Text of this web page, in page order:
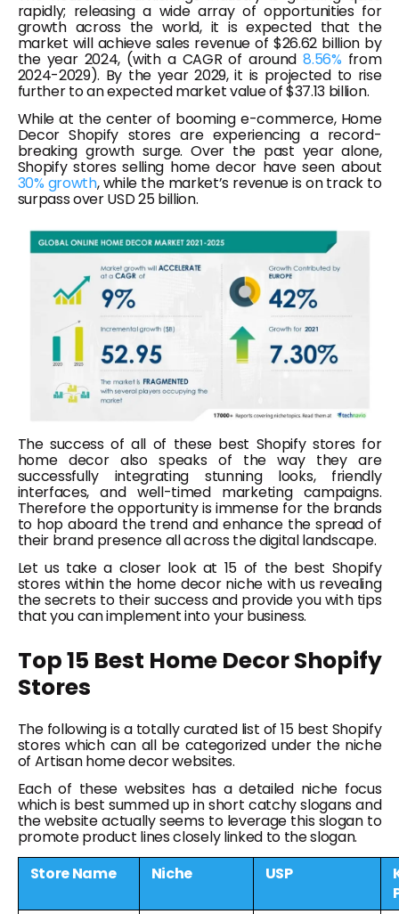
rapidly; releasing a wide array of opportunities for
growth across the world, it is expected that the
market will achieve sales revenue of $26.62 billion by
the year 2024, (with a CAGR of around8.56% from
2024-2029). By the year 2029, it is projected to rise
further to an expected market value of $37.13 billion.
While at the center of booming e-commerce, Home
Decor Shopify stores are experiencing a record-
breaking growth surge. Over the past year alone,
Shopify stores selling home decor have seen about
30% growth, while the market’s revenue is on track to
surpass over USD 25 billion.
The success of all of these best Shopify stores for
home decor also speaks of the way they are
successfully integrating stunning looks, friendly
interfaces, and well-timed marketing campaigns.
Therefore the opportunity is immense for the brands
to hop aboard the trend and enhance the spread of
their brand presence all across the digital landscape.
Let us take a closer look at 15 of the best Shopify
stores within the home decor niche with us revealing
the secrets to their success and provide you with tips
that you can implement into your business.
Top 15 Best Home Decor Shopify
Stores
The following is a totally curated list of 15 best Shopify
stores which can all be categorized under the niche
of Artisan home decor websites.
Each of these websites has a detailed niche focus
which is best summed up in short catchy slogans and
the website actually seems to leverage this slogan to
promote product lines closely linked to the slogan.
Store Name
Niche USP